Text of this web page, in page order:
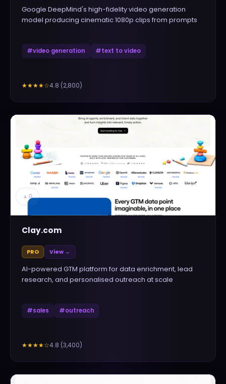
Google DeepMind's high-fidelity video generation
model producing cinematic 1080p clips from prompts
#video generation #text to video
★★★★☆4.8 (2,800)
▲ 0
Clay.com
PRO View →
AI-powered GTM platform for data enrichment, lead
research, and personalised outreach at scale
#sales #outreach
★★★★☆4.8 (3,400)